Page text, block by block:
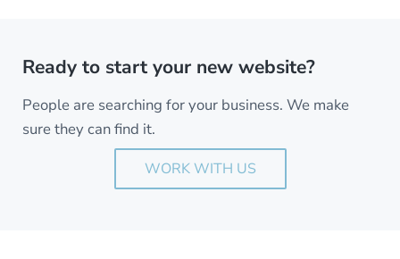
Ready to start your new website?
People are searching for your business. We make
sure they can find it.
WORK WITH US